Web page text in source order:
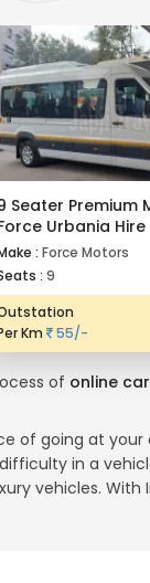
Seater Premium
Urbania Hire
:Force Motors
:9
Km 55/-
of online
of going at your
in a
vehicles. With